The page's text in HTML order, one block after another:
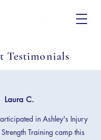
Testimonials
Laura C.
in Ashley's Injury
Training camp this